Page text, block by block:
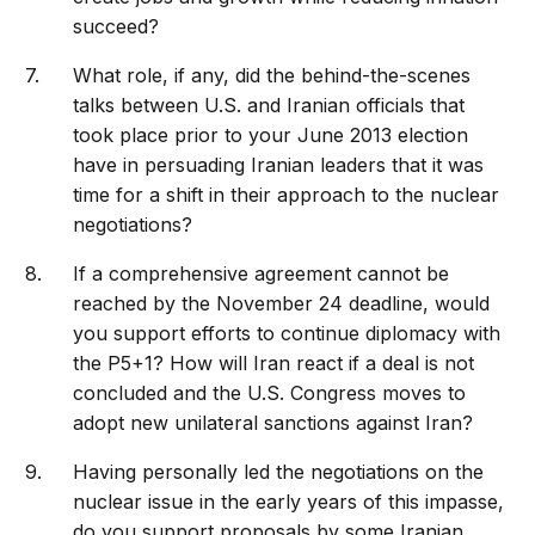
succeed?
What role, if any, did the behind-the-scenes
talks between U.S. and Iranian officials that
took place prior to your June 2013 election
have in persuading Iranian leaders that it was
time for a shift in their approach to the nuclear
negotiations?
If a comprehensive agreement cannot be
reached by the November 24 deadline, would
you support efforts to continue diplomacy with
the P5+1? How will Iran react if a deal is not
concluded and the U.S. Congress moves to
adopt new unilateral sanctions against Iran?
Having personally led the negotiations on the
nuclear issue in the early years of this impasse,